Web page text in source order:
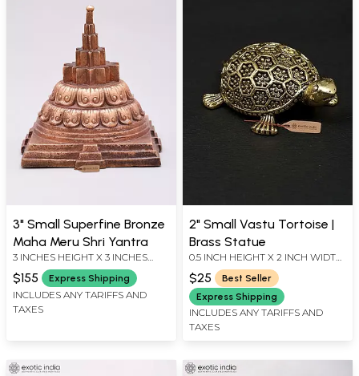
3" Small Superfine Bronze
Maha Meru Shri Yantra
3 INCHES HEIGHT X 3 INCHES
WIDTH X 3 INCHES DEPTH
$155 Express Shipping
INCLUDES ANY TARIFFS AND
TAXES
2" Small Vastu Tortoise |
Brass Statue
0.5 INCH HEIGHT X 2 INCH WIDTH
X 1.2 INCH LENGTH
$25
Best Seller
Express Shipping
INCLUDES ANY TARIFFS AND
TAXES